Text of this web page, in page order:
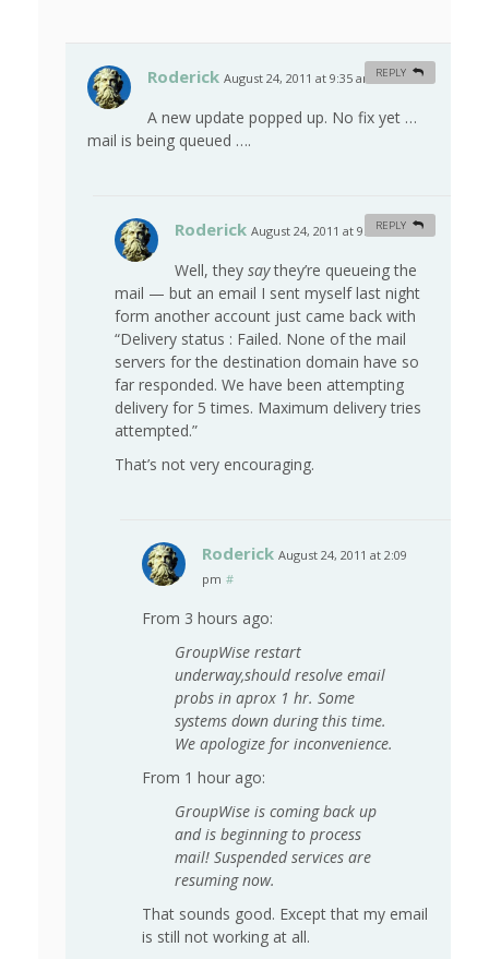
Roderick August 24, 2011 at 9:35 am #
A new update popped up. No fix yet …
mail is being queued ….
REPLY
Roderick August 24, 2011 at 9:39 am
Well, they saythey’re queueing the
mail — but an email I sent myself last night
form another account just came back with
“Delivery status : Failed. None of the mail
servers for the destination domain have so
far responded. We have been attempting
delivery for 5 times. Maximum delivery tries
attempted.”
That’s not very encouraging.
REPLY
Roderick August 24, 2011 at 2:09
pm #
From 3 hours ago:
GroupWise restart
underway,should resolve email
probs in aprox 1 hr. Some
systems down during this time.
We apologize for inconvenience.
From 1 hour ago:
GroupWise is coming back up
and is beginning to process
mail! Suspended services are
resuming now.
That sounds good. Except that my email
is still not working at all.